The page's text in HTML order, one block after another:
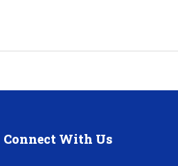
Connect With Us